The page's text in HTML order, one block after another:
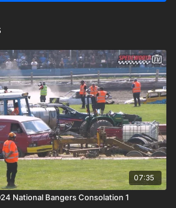
07:35
National Bangers Consolation 1